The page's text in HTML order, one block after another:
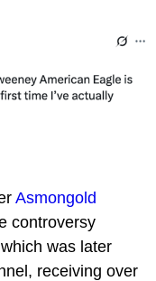
Asmongold
controversy
was later
receiving over